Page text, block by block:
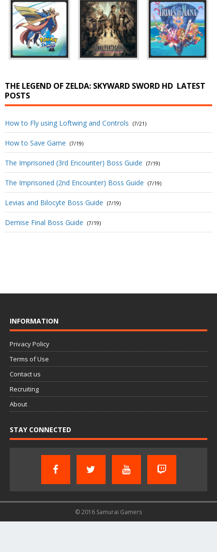
THE LEGEND OF ZELDA: SKYWARD SWORD HD LATEST
POSTS
How to Fly using Loftwing and Controls (7/21)
How to Save Game (7/19)
The Imprisoned (3rd Encounter) Boss Guide (7/19)
The Imprisoned (2nd Encounter) Boss Guide (7/19)
Levias and Bilocyte Boss Guide (7/19)
Demise Final Boss Guide (7/19)
INFORMATION
Privacy Policy
Terms of Use
Contact us
Recruiting
About
STAY CONNECTED
© 2016 Samurai Gamers